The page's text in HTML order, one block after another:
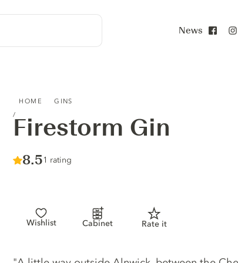
News
HOME GINS
Firestorm Gin
Score :
8.5/ 10
1 rating
Wishlist Cabinet Rate it